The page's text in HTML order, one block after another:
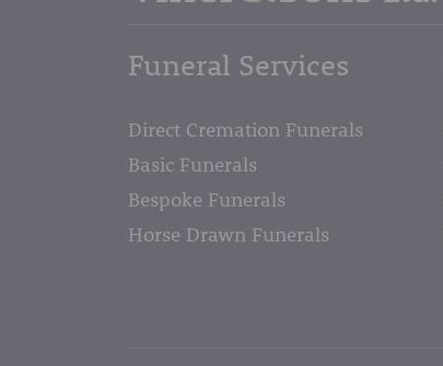
Funeral Services
Direct Cremation Funerals
Basic Funerals
Bespoke Funerals
Horse Drawn Funerals